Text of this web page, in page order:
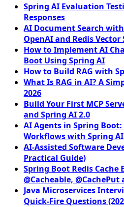
Spring AI Evaluation
Responses
AI Document Search
OpenAI and Redis Vector
How to Implement AI
Boot Using Spring AI
How to Build RAG with
What Is RAG in AI? A
2026
Build Your First MCP
and Spring AI 2.0
AI Agents in Spring
Workflows with Spring AI
AI-Assisted Software
Practical Guide)
Spring Boot Redis Cache
@Cacheable, @CachePut
Java Microservices
Quick-Fire Questions